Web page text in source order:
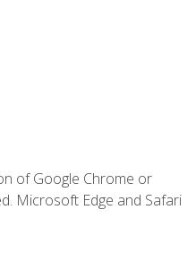
of Google Chrome or
Microsoft Edge and Safari